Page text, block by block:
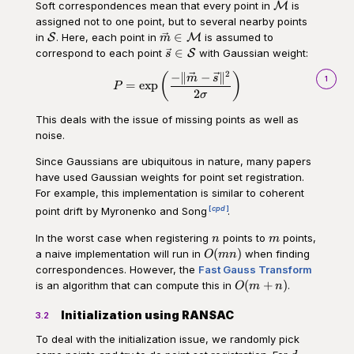
Soft correspondences mean that every point in \mathcal
M
M is
assigned not to one point, but to several nearby points
in \mathcal
S
S. Here, each point in \vec{m}
\in
M
m ∈ M is assumed to
correspond to each point \vec{s}
\mathcal
S
s ∈ Swith Gaussian weight:
1
\begin{aligned}P = \exp
P = exp ( 2σ
− ∥m − s∥2 )
This deals with the issue of missing points as well as
noise.
Since Gaussians are ubiquitous in nature, many papers
have used Gaussian weights for point set registration.
For example, this implementation is similar to coherent
point drift by Myronenko and Song cpd .
In the worst case when registering n
npoints to m
mpoints,
a naive implementation will run in O(mn)
O(mn) when finding
correspondences. However, the Fast Gauss Transform
is an algorithm that can compute this in O(m
O(m + n).
3.2 Initialization using RANSAC
To deal with the initialization issue, we randomly pick